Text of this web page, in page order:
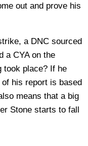
out and prove his
a DNC sourced
a CYA on the
took place? If he
his report is based
means that a big
Stone starts to fall